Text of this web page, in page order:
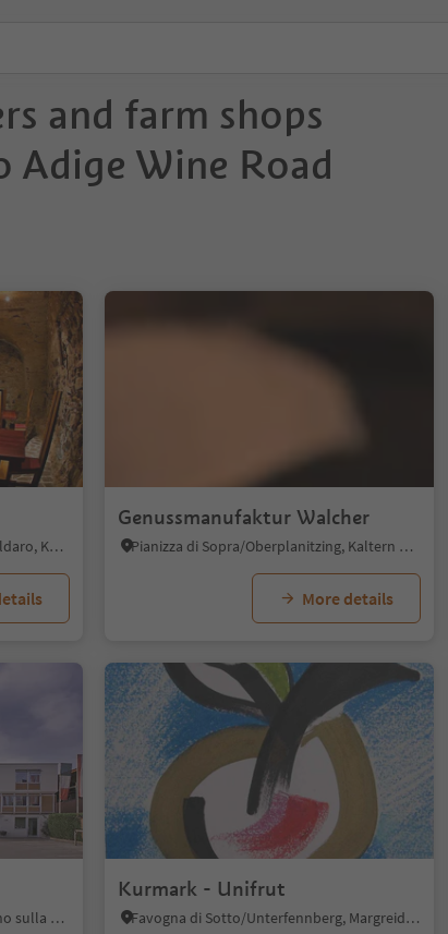
and farm shops
Wine Road
St. Nikolaus/S. Nicolò - Kaltern/Caldaro, Kaltern an der Weinstraße/Caldaro sulla Strada del Vino, Alto Adige Wine Road
Genussmanufaktur Walcher
Pianizza di Sopra/Oberplanitzing, Kaltern an der Weinstraße/Caldaro sulla Strada del Vino, Alto Adige Wine Road
More details
Tramin an der Weinstraße/Termeno sulla Strada del Vino, Alto Adige Wine Road
Kurmark - Unifrut
Favogna di Sotto/Unterfennberg, Margreid an der Weinstraße/Magrè sulla Strada del Vino, Alto Adige Wine Road